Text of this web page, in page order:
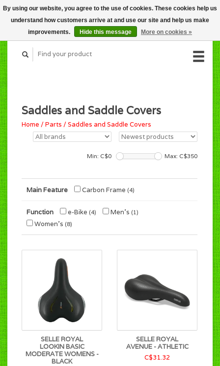
CART (C$0.00)
MY ACCOUNT
Saddles and Saddle Covers
Home /Parts /Saddles and Saddle Covers
Min: C$0 Max: C$350
Main Feature Carbon Frame (4)
Function e-Bike (4) Men's (1)
Women's (8)
SELLE ROYAL
LOOKIN BASIC
MODERATE WOMENS -
BLACK
SELLE ROYAL
AVENUE - ATHLETIC
C$31.32
By using our website, you agree to the use of cookies. These cookies help us
understand how customers arrive at and use our site and help us make
improvements.
Hide this message More on cookies »